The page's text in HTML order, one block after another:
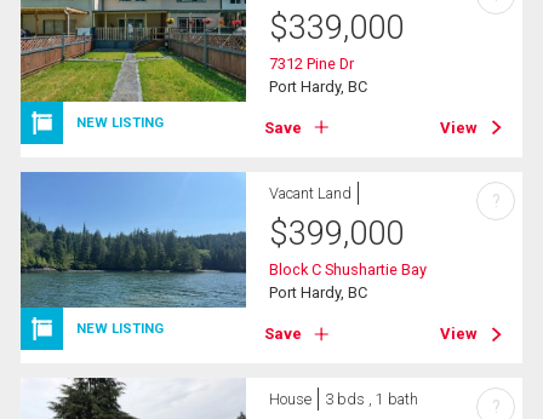
NEW LISTING
$339,000
7312 Pine Dr
Port Hardy, BC
Save View
NEW LISTING
Vacant Land
$399,000
Block C Shushartie Bay
Port Hardy, BC
Save View
?
House 3 bds , 1 bath ?